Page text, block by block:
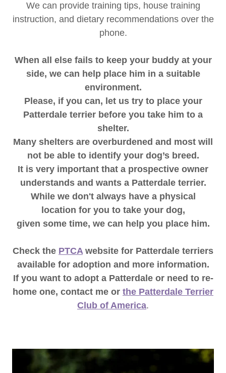
We can provide training tips, house training
instruction, and dietary recommendations over the
phone.
When all else fails to keep your buddy at your
side, we can help place him in a suitable
environment.
Please, if you can, let us try to place your
Patterdale terrier before you take him to a
shelter.
Many shelters are overburdened and most will
not be able to identify your dog’s breed.
It is very important that a prospective owner
understands and wants a Patterdale terrier.
While we don't always have a physical
location for you to take your dog,
given some time, we can help you place him.
Check the PTCAwebsite for Patterdale terriers
available for adoption and more information.
If you want to adopt a Patterdale or need to re-
home one, contact me or the Patterdale Terrier
Club of America.